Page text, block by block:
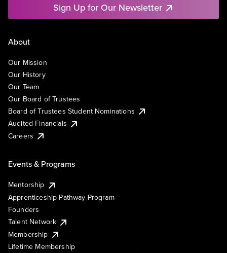
Sign Up for Our Newsletter
About
Our Mission
Our History
Our Team
Our Board of Trustees
Board of Trustees Student Nominations
Audited Financials
Careers
Events & Programs
Mentorship
Apprenticeship Pathway Program
Founders
Talent Network
Membership
Lifetime Membership